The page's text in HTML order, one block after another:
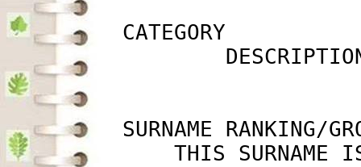
         CATEGORY
SURNAME RANKING/
THIS